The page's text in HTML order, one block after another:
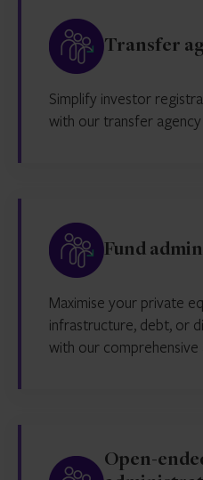
Transfer
Simplify investor
with our transfer
Fund
Maximise your private
infrastructure, debt, or
with our
Open-